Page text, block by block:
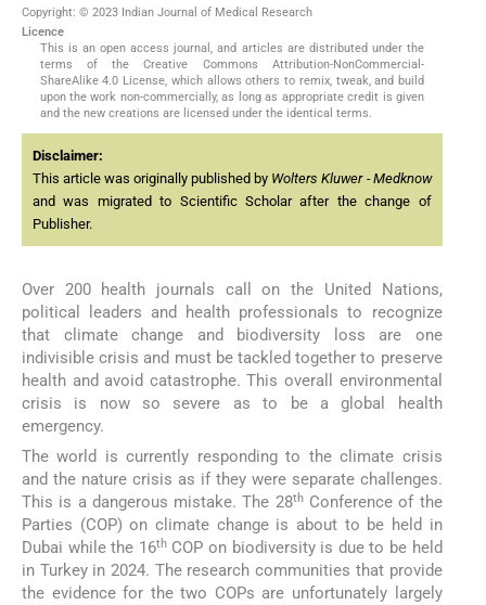
Copyright: © 2023 Indian Journal of Medical Research
Licence
This is an open access journal, and articles are distributed under the
terms of the Creative Commons Attribution-NonCommercial-
ShareAlike 4.0 License, which allows others to remix, tweak, and build
upon the work non-commercially, as long as appropriate credit is given
and the new creations are licensed under the identical terms.
Disclaimer:
This article was originally published by Wolters Kluwer - Medknow
and was migrated to Scientific Scholar after the change of
Publisher.
Over 200 health journals call on the United Nations,
political leaders and health professionals to recognize
that climate change and biodiversity loss are one
indivisible crisis and must be tackled together to preserve
health and avoid catastrophe. This overall environmental
crisis is now so severe as to be a global health
emergency.
The world is currently responding to the climate crisis
and the nature crisis as if they were separate challenges.
This is a dangerous mistake. The 28thConference of the
Parties (COP) on climate change is about to be held in
Dubai while the 16thCOP on biodiversity is due to be held
in Turkey in 2024. The research communities that provide
the evidence for the two COPs are unfortunately largely